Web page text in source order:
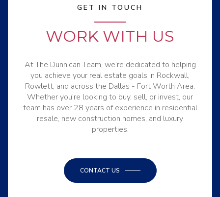
GET IN TOUCH
WORK WITH US
At The Dunnican Team, we’re dedicated to helping
you achieve your real estate goals in Rockwall,
Rowlett, and across the Dallas - Fort Worth Area.
Whether you’re looking to buy, sell, or invest, our
team has over 28 years of experience in residential
resale, new construction homes, and luxury
properties.
CONTACT US